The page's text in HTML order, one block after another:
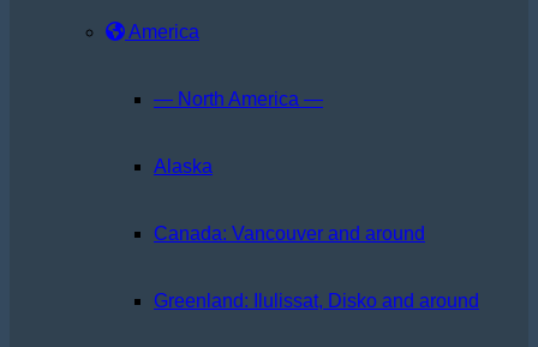
America
— North America —
Alaska
Canada: Vancouver and around
Greenland: Ilulissat, Disko and around